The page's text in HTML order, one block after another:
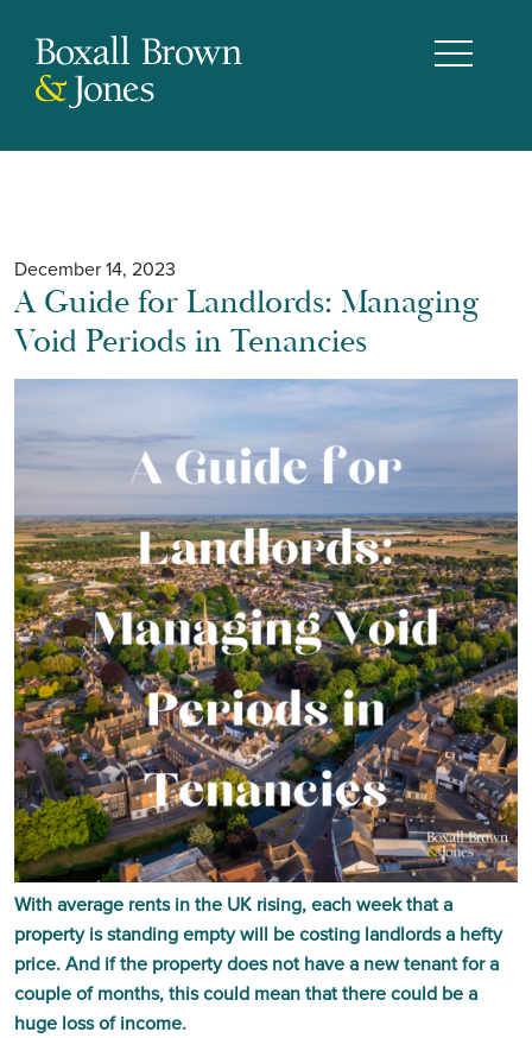
December 14, 2023
A Guide for Landlords: Managing
Void Periods in Tenancies
With average rents in the UK rising, each week that a
property is standing empty will be costing landlords a hefty
price. And if the property does not have a new tenant for a
couple of months, this could mean that there could be a
huge loss of income.